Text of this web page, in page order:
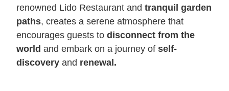
renowned Lido Restaurant andtranquil garden
paths, creates a serene atmosphere that
encourages guests to disconnect from the
world and embark on a journey ofself-
discovery and renewal.